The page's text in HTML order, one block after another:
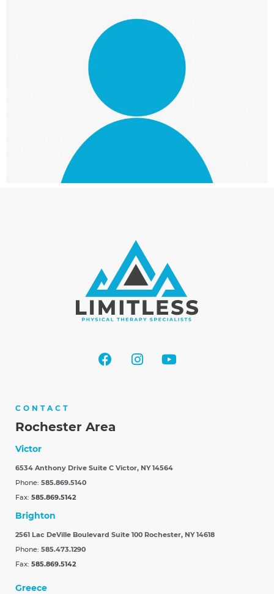
CONTACT
Rochester Area
Victor
6534 Anthony Drive Suite C Victor, NY 14564
Phone: 585.869.5140
Fax: 585.869.5142
Brighton
2561 Lac DeVille Boulevard Suite 100 Rochester, NY 14618
Phone: 585.473.1290
Fax: 585.869.5142
Greece